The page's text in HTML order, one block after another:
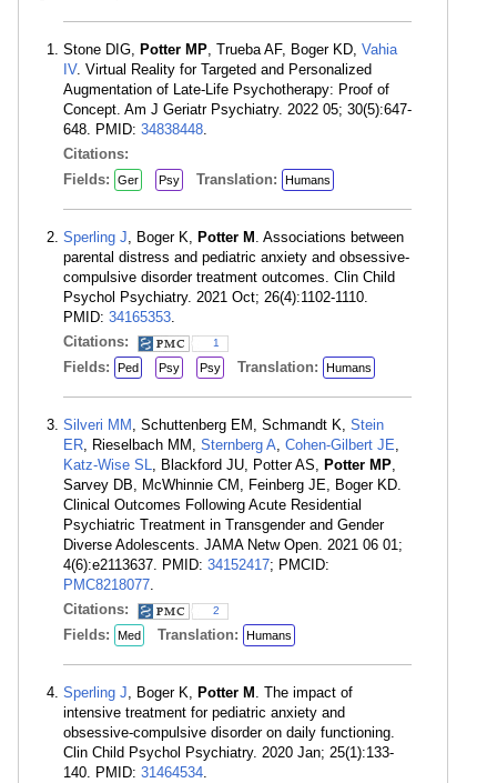
Stone DIG, Potter MP, Trueba AF, Boger KD, Vahia
IV. Virtual Reality for Targeted and Personalized
Augmentation of Late-Life Psychotherapy: Proof of
Concept. Am J Geriatr Psychiatry. 2022 05; 30(5):647-
648. PMID: 34838448.
Citations:
Fields:
Ger Psy Translation: Humans
Sperling J, Boger K, Potter M . Associations between
parental distress and pediatric anxiety and obsessive-
compulsive disorder treatment outcomes. Clin Child
Psychol Psychiatry. 2021 Oct; 26(4):1102-1110.
PMID: 34165353.
Citations:
1
Fields: Ped Psy Psy Translation: Humans
Silveri MM , Schuttenberg EM, Schmandt K, Stein
ER, Rieselbach MM, Sternberg A, Cohen-Gilbert JE,
Katz-Wise SL, Blackford JU, Potter AS, Potter MP,
Sarvey DB, McWhinnie CM, Feinberg JE, Boger KD.
Clinical Outcomes Following Acute Residential
Psychiatric Treatment in Transgender and Gender
Diverse Adolescents. JAMA Netw Open. 2021 06 01;
4(6):e2113637. PMID: 34152417; PMCID:
PMC8218077.
Citations:
2
Fields: Med Translation: Humans
Sperling J, Boger K, Potter M . The impact of
intensive treatment for pediatric anxiety and
obsessive-compulsive disorder on daily functioning.
Clin Child Psychol Psychiatry. 2020 Jan; 25(1):133-
140. PMID: 31464534.